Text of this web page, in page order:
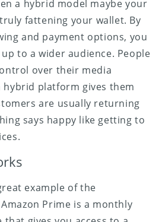
a hybrid model maybe your
fattening your wallet. By
and payment options, you
to a wider audience. People
over their media
hybrid platform gives them
are usually returning
says happy like getting to
example of the
Prime is a monthly